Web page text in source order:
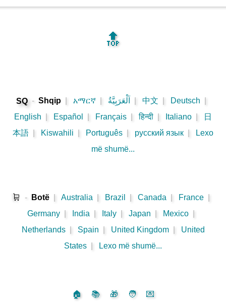
🔝
SQ - Shqip አማርኛ اَلْعَرَبِيَّةُ 中文 Deutsch
English
Español Français हिन्दी Italiano
日
本語
Kiswahili Português русский язык
Lexo
më shumë...
🛒 - Botë Australia Brazil Canada France
Germany
India Italy Japan Mexico
Netherlands
Spain United Kingdom
United
States
Lexo më shumë...
🏠 📚 🎁 🧑 💌